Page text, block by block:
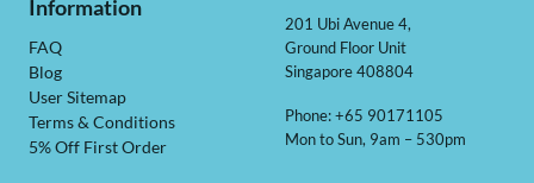
Information
FAQ
Blog
User Sitemap
Terms & Conditions
5% Off First Order
201 Ubi Avenue 4,
Ground Floor Unit
Singapore 408804
Phone: +65 90171105
Mon to Sun, 9am – 530pm